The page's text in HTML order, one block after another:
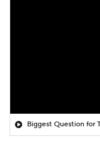
Biggest Question for